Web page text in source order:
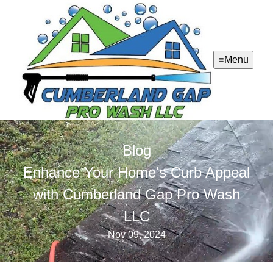
Menu
Blog
Enhance Your Home's Curb Appeal
with Cumberland Gap Pro Wash
LLC
Nov 09, 2024